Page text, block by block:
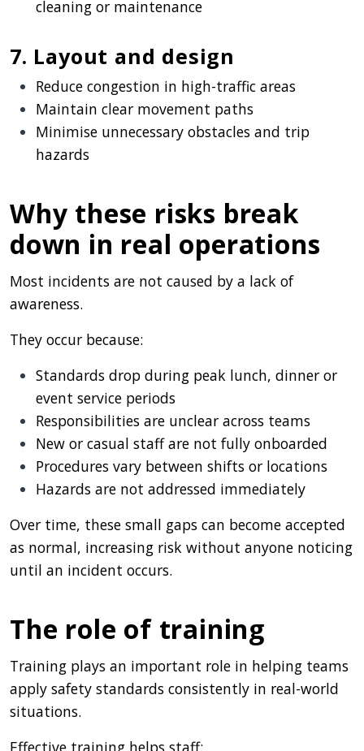
cleaning or maintenance
7. Layout and design
Reduce congestion in high-traffic areas
Maintain clear movement paths
Minimise unnecessary obstacles and trip
hazards
Why these risks break
down in real operations
Most incidents are not caused by a lack of
awareness.
They occur because:
Standards drop during peak lunch, dinner or
event service periods
Responsibilities are unclear across teams
New or casual staff are not fully onboarded
Procedures vary between shifts or locations
Hazards are not addressed immediately
Over time, these small gaps can become accepted
as normal, increasing risk without anyone noticing
until an incident occurs.
The role of training
Training plays an important role in helping teams
apply safety standards consistently in real-world
situations.
Effective training helps staff: